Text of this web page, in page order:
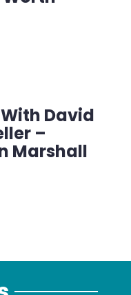
David
–
Marshall